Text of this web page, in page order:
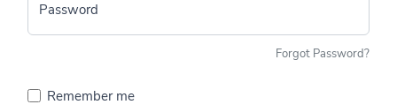
Password
Forgot Password?
Remember me